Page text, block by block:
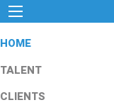
HOME
TALENT
CLIENTS